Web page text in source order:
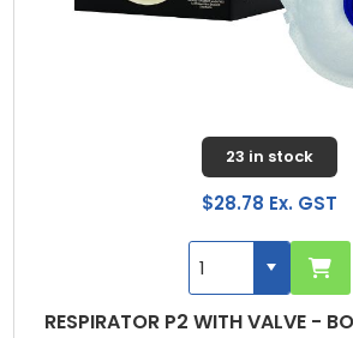
RESPIRATOR P2 WITH VALVE -
23 in stock
$28.78 Ex. GST